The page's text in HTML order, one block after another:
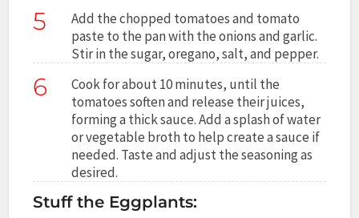
5
Add the chopped tomatoes and tomato
paste to the pan with the onions and garlic.
Stir in the sugar, oregano, salt, and pepper.
6
Cook for about 10 minutes, until the
tomatoes soften and release their juices,
forming a thick sauce. Add a splash of water
or vegetable broth to help create a sauce if
needed. Taste and adjust the seasoning as
desired.
Stuff the Eggplants: